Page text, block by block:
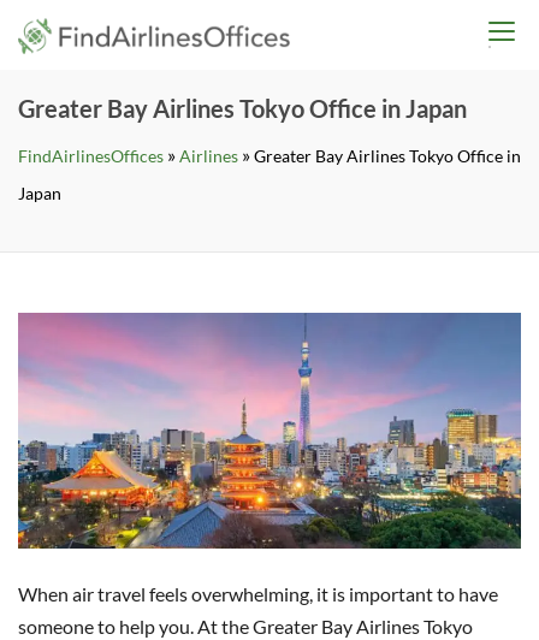
Skip
Greater Bay Airlines Tokyo Office in Japan
FindAirlinesOffices »Airlines »Greater Bay Airlines Tokyo Office in
Japan
When air travel feels overwhelming, it is important to have
someone to help you. At the Greater Bay Airlines Tokyo